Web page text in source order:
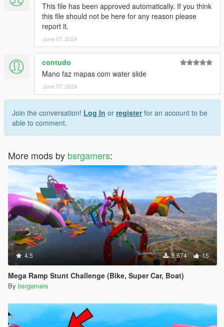
This file has been approved automatically. If you think
this file should not be here for any reason please
report it.
June 07, 2024
contudo
Mano faz mapas com water slide
June 07, 2024
Join the conversation! Log In or registerfor an account to be
able to comment.
More mods by bsrgamers:
4.5 5,674 15
Mega Ramp Stunt Challenge (Bike, Super Car, Boat)
By bsrgamers